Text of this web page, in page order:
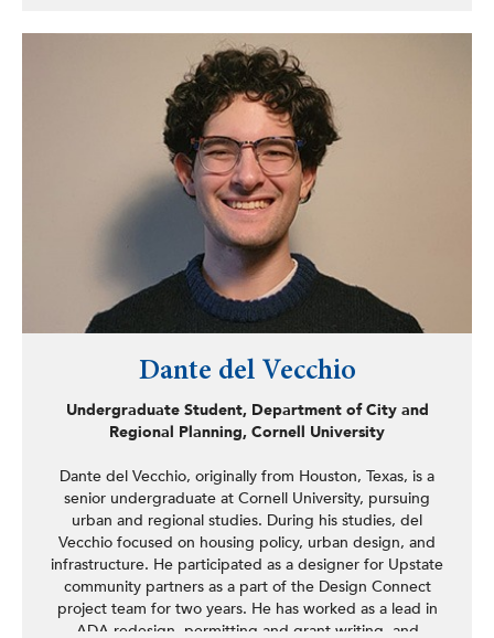
student in public administration at the Maxwell School of
Citizenship & Public Affairs at Syracuse University. He
received an MPP from the Sanford School of Public Policy
at Duke University and a BS in international/strategic
history from United States Military Academy West Point.
Dante del Vecchio
Undergraduate Student, Department of City and
Regional Planning, Cornell University
Dante del Vecchio, originally from Houston, Texas, is a
senior undergraduate at Cornell University, pursuing
urban and regional studies. During his studies, del
Vecchio focused on housing policy, urban design, and
infrastructure. He participated as a designer for Upstate
community partners as a part of the Design Connect
project team for two years. He has worked as a lead in
ADA redesign, permitting and grant writing, and